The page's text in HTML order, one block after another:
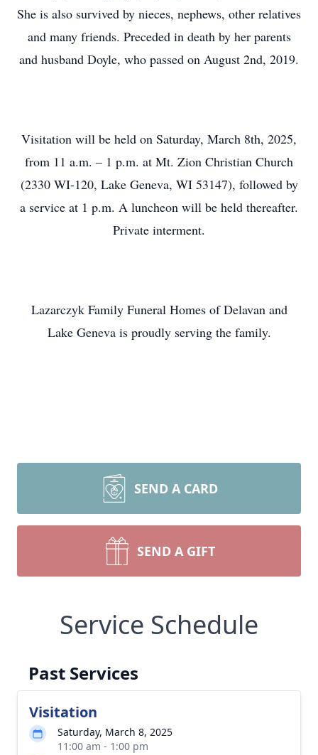
She is also survived by nieces, nephews, other relatives
and many friends. Preceded in death by her parents
and husband Doyle, who passed on August 2nd, 2019.
Visitation will be held on Saturday, March 8th, 2025,
from 11 a.m. – 1 p.m. at Mt. Zion Christian Church
(2330 WI-120, Lake Geneva, WI 53147), followed by
a service at 1 p.m. A luncheon will be held thereafter.
Private interment.
Lazarczyk Family Funeral Homes of Delavan and
Lake Geneva is proudly serving the family.
SEND A CARD
SEND A GIFT
Service Schedule
Past Services
Visitation
Saturday, March 8, 2025
11:00 am - 1:00 pm